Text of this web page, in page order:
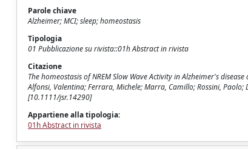
Parole chiave
Alzheimer; MCI; sleep; homeostasis
Tipologia
01 Pubblicazione su rivista::01h Abstract in rivista
Citazione
The homeostasis of NREM Slow Wave Activity in Alzheimer's
Alfonsi, Valentina; Ferrara, Michele; Marra, Camillo; Rossini, Paolo;
[10.1111/jsr.14290]
Appartiene alla tipologia:
01h Abstract in rivista